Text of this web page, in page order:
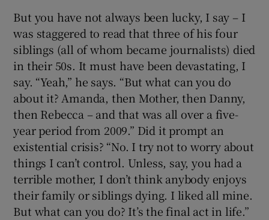
But you have not always been lucky, I say – I
was staggered to read that three of his four
siblings (all of whom became journalists) died
in their 50s. It must have been devastating, I
say. “Yeah,” he says. “But what can you do
about it? Amanda, then Mother, then Danny,
then Rebecca – and that was all over a five-
year period from 2009.” Did it prompt an
existential crisis? “No. I try not to worry about
things I can’t control. Unless, say, you had a
terrible mother, I don’t think anybody enjoys
their family or siblings dying. I liked all mine.
But what can you do? It’s the final act in life.”